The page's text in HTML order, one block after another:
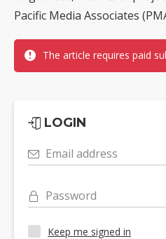
Pacific Media Associates
The article requires paid
LOGIN
Email address
Password
Keep me signed in